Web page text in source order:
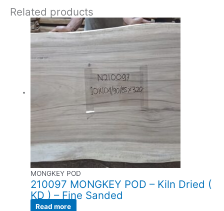
Related products
MONGKEY POD
210097 MONGKEY POD – Kiln Dried (
KD ) – Fine Sanded
Read more